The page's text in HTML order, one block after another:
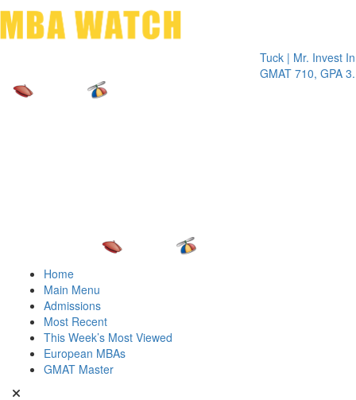
Tuck | Mr. Invest In
GMAT 710, GPA 3.1
Home
Main Menu
Admissions
Most Recent
This Week’s Most Viewed
European MBAs
GMAT Master